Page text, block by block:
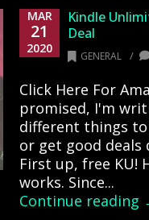
MAR
21
2020
Kindle
Deal
GENERAL /
Click Here For
promised, I'm
different things
or get good
First up, free KU!
works. Since...
Continue reading